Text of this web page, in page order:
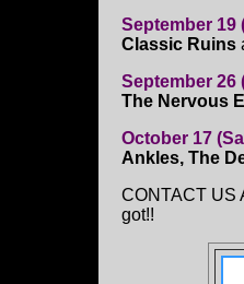
September 19
Classic Ruins
September 26
The Nervous
October 17
Ankles, The
CONTACT US
got!!